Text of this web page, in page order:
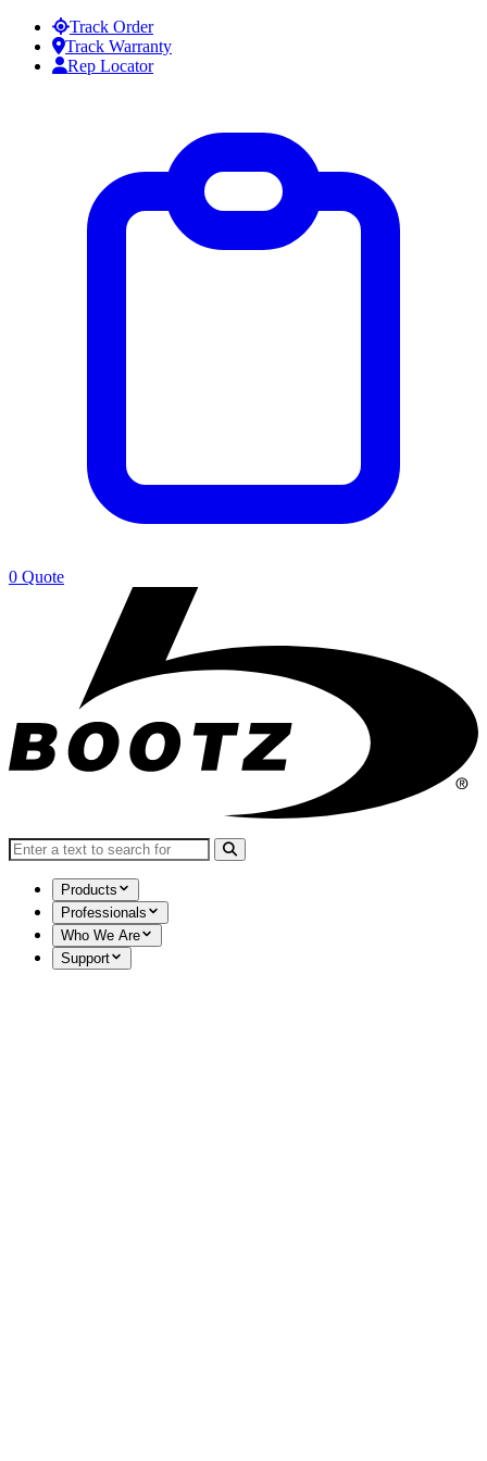
Skip to contentTrack Order
Track Warranty
Rep Locator
0 Quote
Search for:
Products
Professionals
Who We Are
Support